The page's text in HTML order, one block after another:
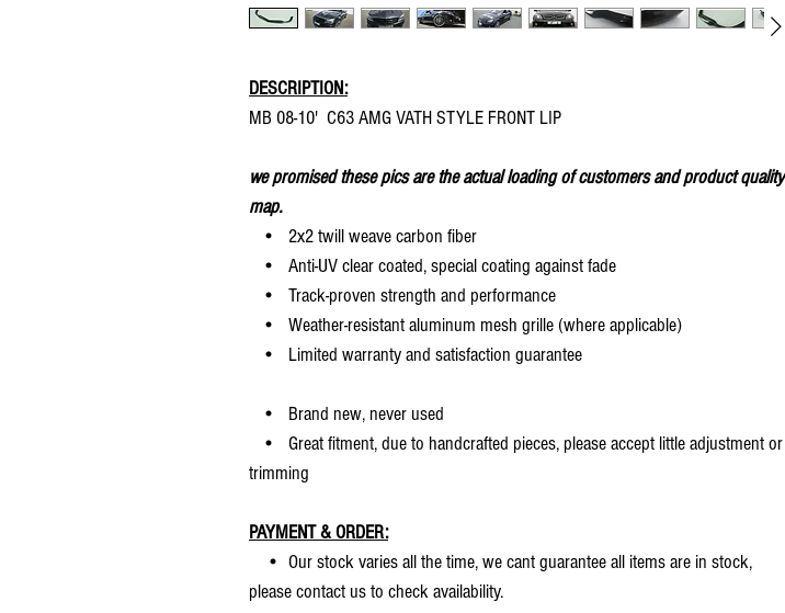
DESCRIPTION:
MB 08-10' C63 AMG VATH STYLE FRONT LIP
we promised these pics are the actual loading of customers and product quality
map.
• 2x2 twill weave carbon fiber
• Anti-UV clear coated, special coating against fade
• Track-proven strength and performance
• Weather-resistant aluminum mesh grille (where applicable)
• Limited warranty and satisfaction guarantee
• Brand new, never used
• Great fitment, due to handcrafted pieces, please accept little adjustment or
trimming
PAYMENT & ORDER:
• Our stock varies all the time, we cant guarantee all items are in stock,
please contact us to check availability.